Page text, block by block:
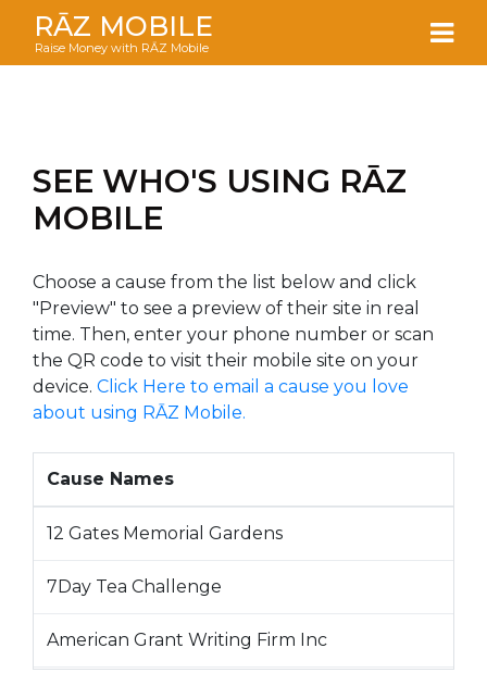
RĀZ MOBILE
Raise Money with RĀZ Mobile
SEE WHO'S USING RĀZ
MOBILE
Choose a cause from the list below and click
"Preview" to see a preview of their site in real
time. Then, enter your phone number or scan
the QR code to visit their mobile site on your
device. Click Here to email a cause you love
about using RĀZ Mobile.
Cause Names
12 Gates Memorial Gardens
7Day Tea Challenge
American Grant Writing Firm Inc